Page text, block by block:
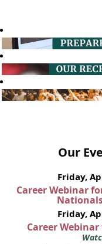
Our
Friday,
Career Webinar
Friday,
Career